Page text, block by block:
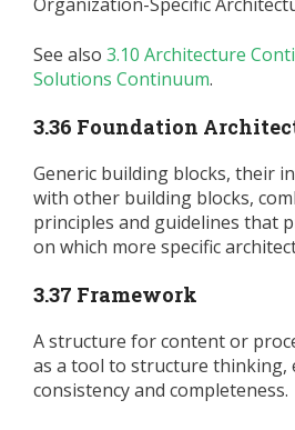
See also 3.10 Architecture
Solutions Continuum.
3.36 Foundation
Generic building blocks, their
with other building blocks,
principles and guidelines that
on which more specific
3.37 Framework
A structure for content or
as a tool to structure thinking,
consistency and completeness.